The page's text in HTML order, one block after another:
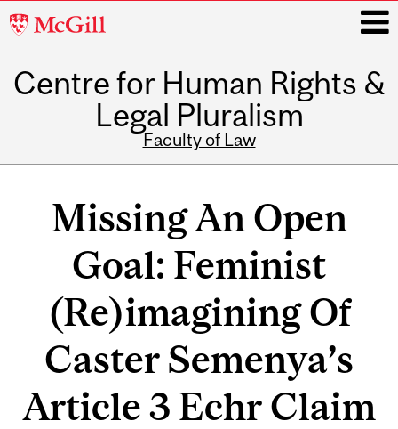
McGill
Centre for Human Rights &
Legal Pluralism
Faculty of Law
Missing An Open
Goal: Feminist
(Re)imagining Of
Caster Semenya’s
Article 3 Echr Claim